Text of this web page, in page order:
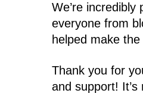
We’re
everyone from
helped make
Thank you for
and support!